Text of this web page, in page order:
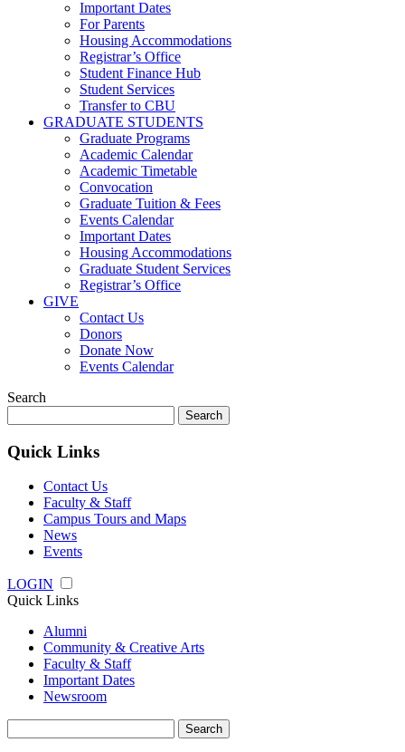
Important Dates
For Parents
Housing Accommodations
Registrar’s Office
Student Finance Hub
Student Services
Transfer to CBU
GRADUATE STUDENTS
Graduate Programs
Academic Calendar
Academic Timetable
Convocation
Graduate Tuition & Fees
Events Calendar
Important Dates
Housing Accommodations
Graduate Student Services
Registrar’s Office
GIVE
Contact Us
Donors
Donate Now
Events Calendar
Search
for:
Quick Links
Contact Us
Faculty & Staff
Campus Tours and Maps
News
Events
LOGIN
Quick Links
Alumni
Community & Creative Arts
Faculty & Staff
Important Dates
Newsroom
for: